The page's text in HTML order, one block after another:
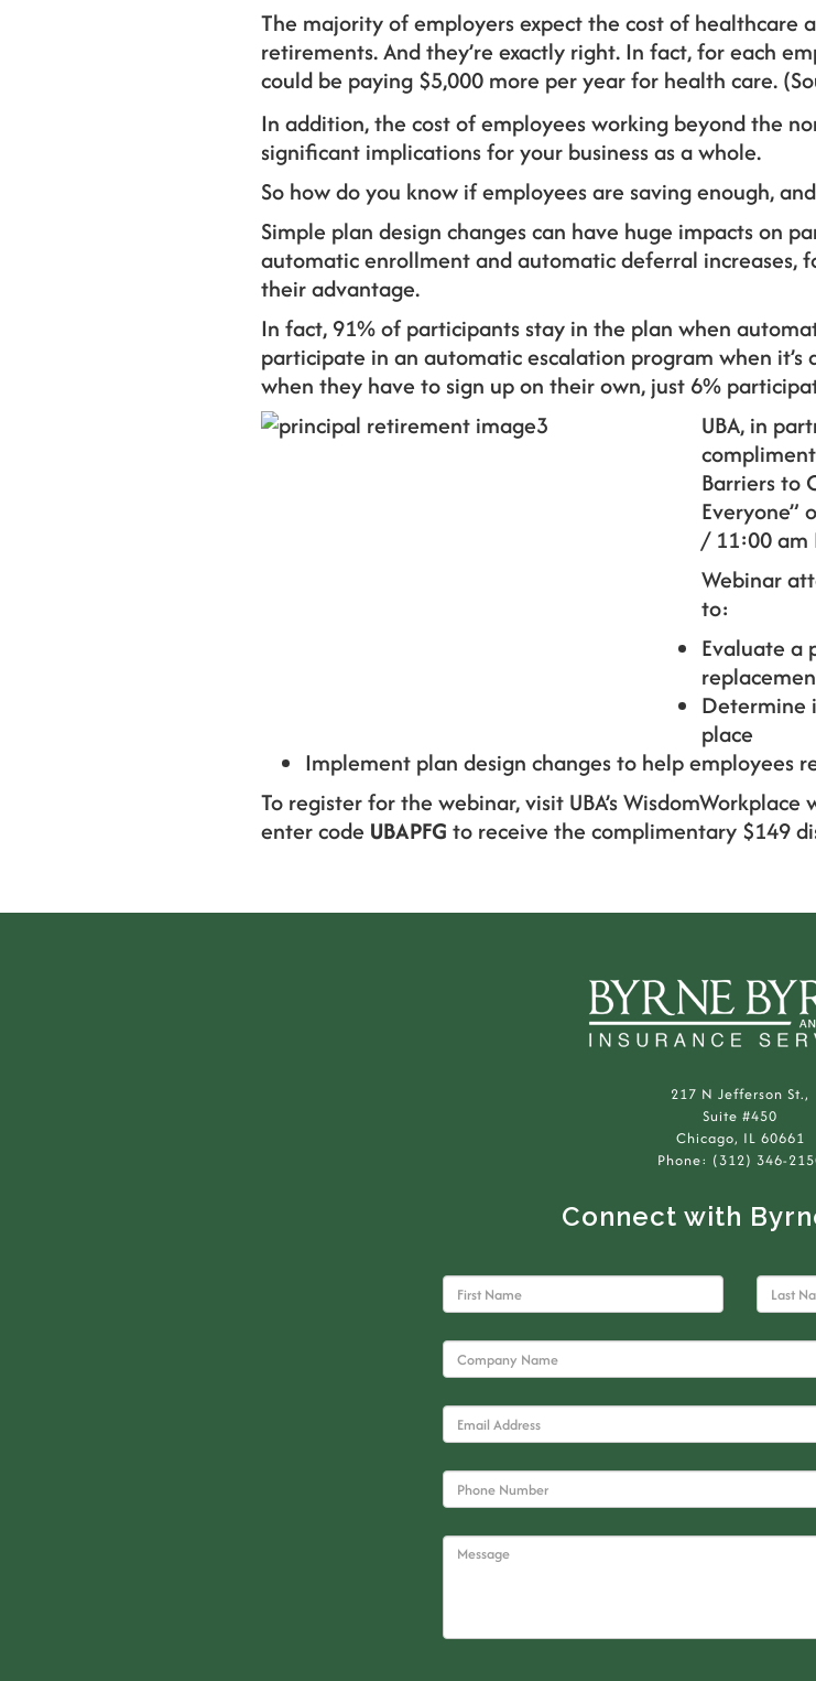
The majority of employers expect the cost of healthcare
retirements. And they’re exactly right. In fact, for each
could be paying $5,000 more per year for health care.
In addition, the cost of employees working beyond the
significant implications for your business as a whole.
So how do you know if employees are saving enough,
Simple plan design changes can have huge impacts on
automatic enrollment and automatic deferral increases,
their advantage.
In fact, 91% of participants stay in the plan when
participate in an automatic escalation program when
when they have to sign up on their own, just 6%
UBA, in
Barriers to
Everyone”
/ 11:00 am
Webinar
to:
Evaluate a
Determine
place
Implement plan design changes to help employees
To register for the webinar, visit UBA’s WisdomWorkplace
enter code UBAPFG to receive the complimentary $149
217 N Jefferson St.,
Suite #450
Chicago, IL 60661
Phone: (312) 346-
Connect with